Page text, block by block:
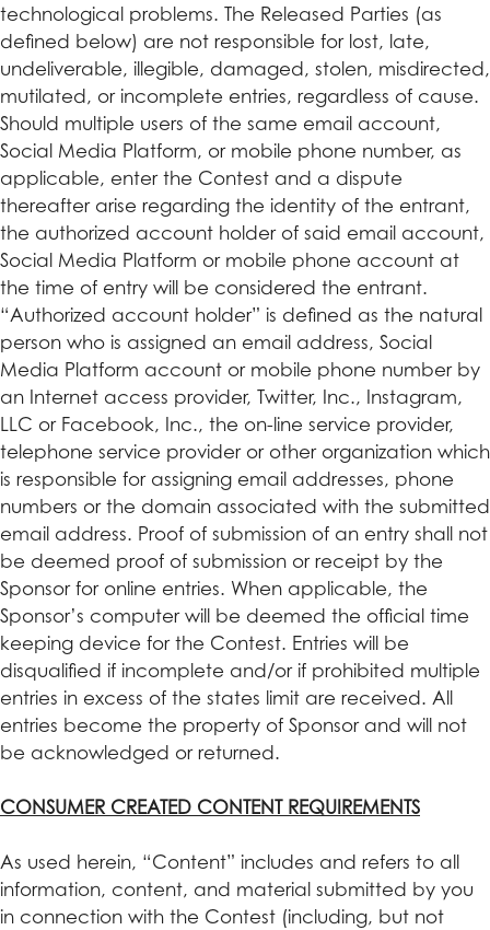
technological problems. The Released Parties (as
defined below) are not responsible for lost, late,
undeliverable, illegible, damaged, stolen, misdirected,
mutilated, or incomplete entries, regardless of cause.
Should multiple users of the same email account,
Social Media Platform, or mobile phone number, as
applicable, enter the Contest and a dispute
thereafter arise regarding the identity of the entrant,
the authorized account holder of said email account,
Social Media Platform or mobile phone account at
the time of entry will be considered the entrant.
“Authorized account holder” is defined as the natural
person who is assigned an email address, Social
Media Platform account or mobile phone number by
an Internet access provider, Twitter, Inc., Instagram,
LLC or Facebook, Inc., the on-line service provider,
telephone service provider or other organization which
is responsible for assigning email addresses, phone
numbers or the domain associated with the submitted
email address. Proof of submission of an entry shall not
be deemed proof of submission or receipt by the
Sponsor for online entries. When applicable, the
Sponsor’s computer will be deemed the official time
keeping device for the Contest. Entries will be
disqualified if incomplete and/or if prohibited multiple
entries in excess of the states limit are received. All
entries become the property of Sponsor and will not
be acknowledged or returned.
CONSUMER CREATED CONTENT REQUIREMENTS
As used herein, “Content” includes and refers to all
information, content, and material submitted by you
in connection with the Contest (including, but not